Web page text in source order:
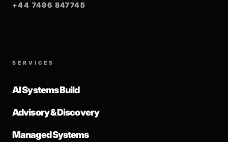
+44 7496 847745
SERVICES
AI Systems Build
Advisory & Discovery
Managed Systems